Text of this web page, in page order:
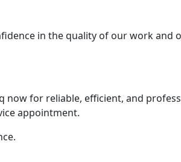
in the quality of our work and
for reliable, efficient, and
appointment.